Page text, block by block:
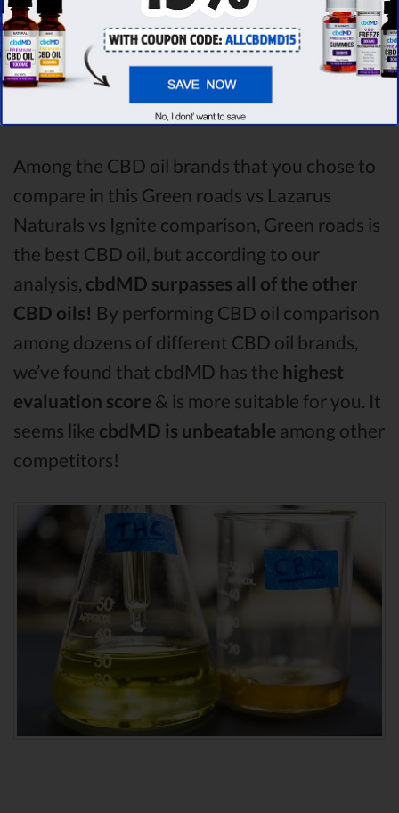
the factors, it’s clear that the
of this
Green roads CBD oil vs Lazarus Naturals
CBD oil vs Ignite CBD oil comparison round is
Among the CBD oil brands that you chose to
compare in this Green roads vs Lazarus
Naturals vs Ignite comparison, Green roads is
the best CBD oil, but according to our
analysis, cbdMD surpasses all of the other
CBD oils! By performing CBD oil comparison
among dozens of different CBD oil brands,
we’ve found that cbdMD has the highest
evaluation score & is more suitable for you. It
seems like cbdMD is unbeatable among other
competitors!